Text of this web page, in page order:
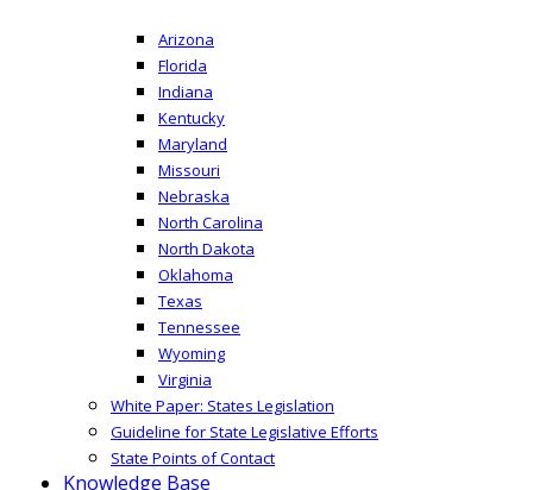
Arizona
Florida
Indiana
Kentucky
Maryland
Missouri
Nebraska
North Carolina
North Dakota
Oklahoma
Texas
Tennessee
Wyoming
Virginia
White Paper: States Legislation
Guideline for State Legislative Efforts
State Points of Contact
Knowledge Base